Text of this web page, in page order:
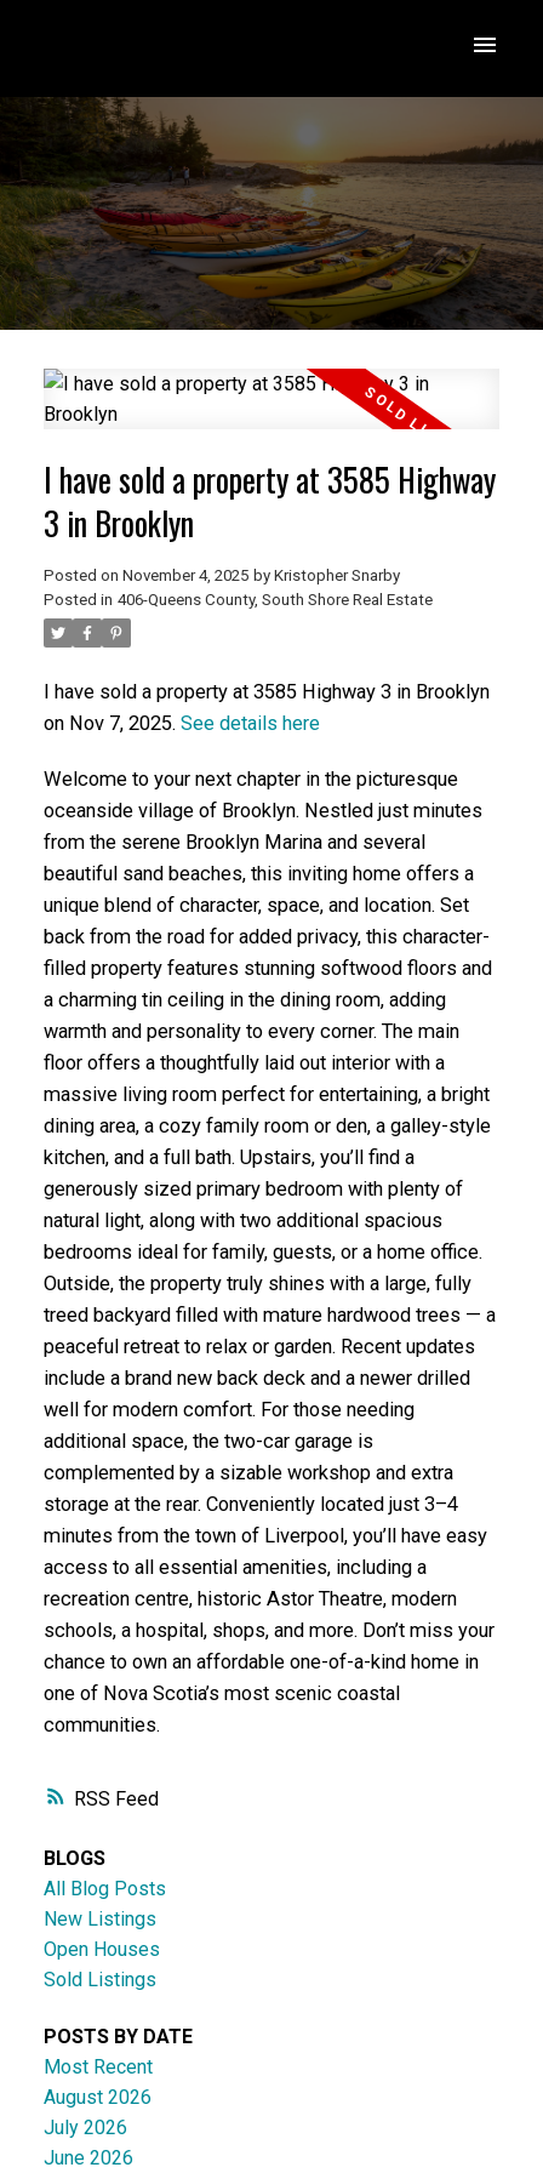
RSS
I have sold a property at 3585 Highway
3 in Brooklyn
Posted on November 4, 2025 by Kristopher Snarby
Posted in 406-Queens County, South Shore Real Estate
I have sold a property at 3585 Highway 3 in Brooklyn
on Nov 7, 2025. See details here
Welcome to your next chapter in the picturesque
oceanside village of Brooklyn. Nestled just minutes
from the serene Brooklyn Marina and several
beautiful sand beaches, this inviting home offers a
unique blend of character, space, and location. Set
back from the road for added privacy, this character-
filled property features stunning softwood floors and
a charming tin ceiling in the dining room, adding
warmth and personality to every corner. The main
floor offers a thoughtfully laid out interior with a
massive living room perfect for entertaining, a bright
dining area, a cozy family room or den, a galley-style
kitchen, and a full bath. Upstairs, you’ll find a
generously sized primary bedroom with plenty of
natural light, along with two additional spacious
bedrooms ideal for family, guests, or a home office.
Outside, the property truly shines with a large, fully
treed backyard filled with mature hardwood trees — a
peaceful retreat to relax or garden. Recent updates
include a brand new back deck and a newer drilled
well for modern comfort. For those needing
additional space, the two-car garage is
complemented by a sizable workshop and extra
storage at the rear. Conveniently located just 3–4
minutes from the town of Liverpool, you’ll have easy
access to all essential amenities, including a
recreation centre, historic Astor Theatre, modern
schools, a hospital, shops, and more. Don’t miss your
chance to own an affordable one-of-a-kind home in
one of Nova Scotia’s most scenic coastal
communities.
BLOGS
All Blog Posts
New Listings
Open Houses
Sold Listings
POSTS BY DATE
Most Recent
August 2026
July 2026
June 2026